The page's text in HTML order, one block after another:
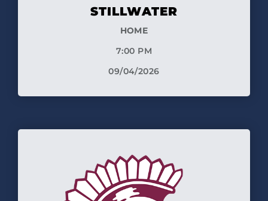
STILLWATER
HOME
7:00 PM
09/04/2026